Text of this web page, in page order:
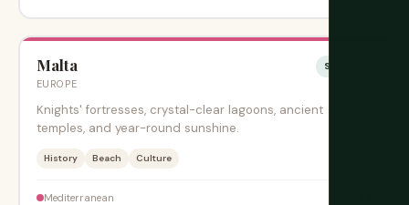
Malta
EUROPE
Sesonki
Knights' fortresses, crystal-clear lagoons, ancient
temples, and year-round sunshine.
History Beach Culture
Mediterranean